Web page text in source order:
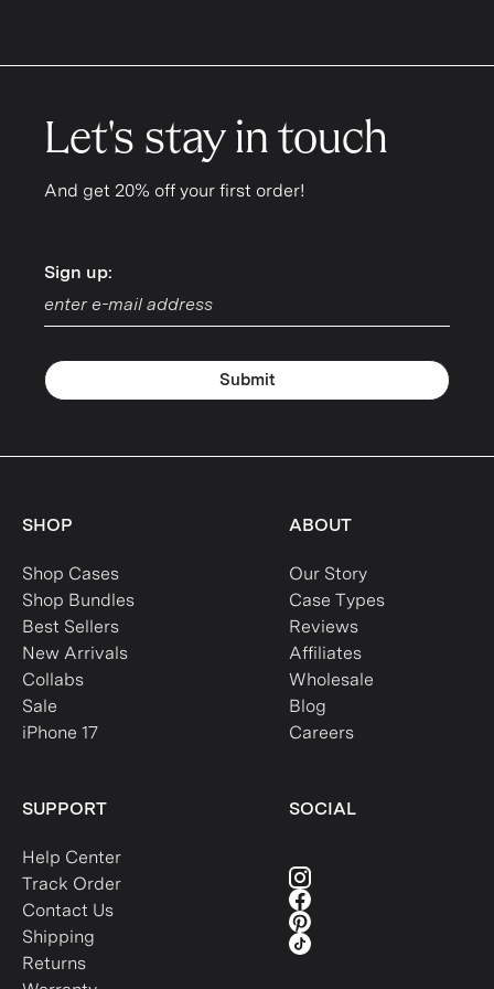
Let's stay in touch
And get 20% off your first order!
Sign up:
Sign up:
Submit
SHOP
Shop Cases
Shop Bundles
Best Sellers
New Arrivals
Collabs
Sale
iPhone 17
ABOUT
Our Story
Case Types
Reviews
Affiliates
Wholesale
Blog
Careers
SUPPORT
Help Center
Track Order
Contact Us
Shipping
Returns
SOCIAL